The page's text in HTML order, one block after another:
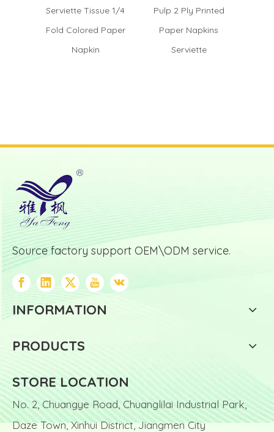
Serviette Tissue 1/4
Fold Colored Paper
Napkin
Pulp 2 Ply Printed
Paper Napkins
Serviette
Source factory support OEM\ODM service.
INFORMATION
PRODUCTS
STORE LOCATION
No. 2, Chuangye Road, Chuanglilai Industrial Park,
Daze Town, Xinhui District, Jiangmen City